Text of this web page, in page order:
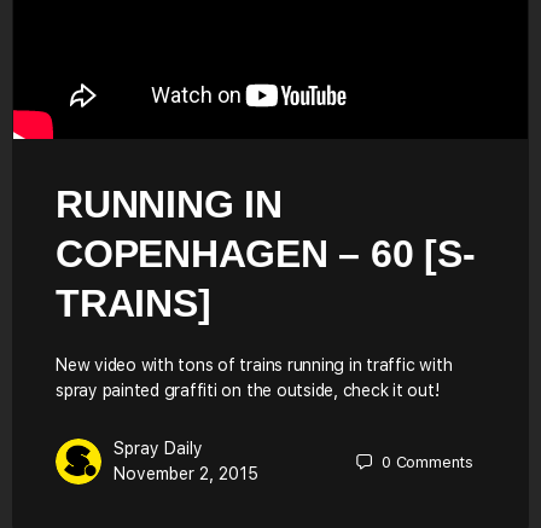
RUNNING IN
COPENHAGEN – 60 [S-
TRAINS]
New video with tons of trains running in traffic with
spray painted graffiti on the outside, check it out!
Spray Daily
November 2, 2015
0 Comments